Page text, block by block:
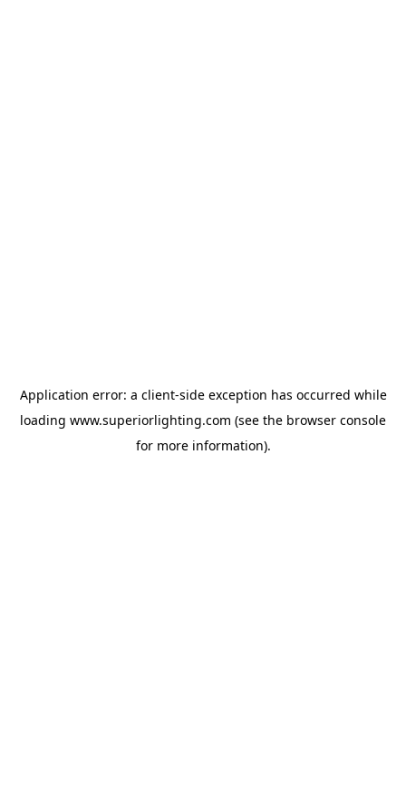
Application error: a client-side exception has occurred while
loading www.superiorlighting.com (see the browser console
for more information).